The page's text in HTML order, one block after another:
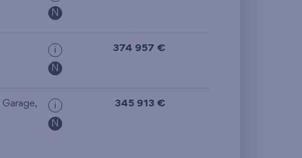
N
i
N
374 957 €
Garage,
i
N
345 913 €